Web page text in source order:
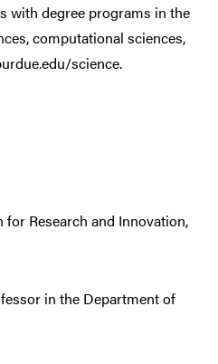
with degree programs in the
computational sciences,
science.
for Research and Innovation,
in the Department of